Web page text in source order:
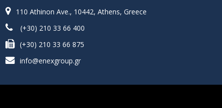
110 Athinon Ave., 10442, Athens, Greece
(+30) 210 33 66 400
(+30) 210 33 66 875
info@enexgroup.gr